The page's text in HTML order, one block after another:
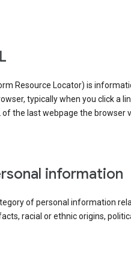
Resource Locator) is
typically when you click a
of the last webpage the browser
information
of personal information
racial or ethnic origins,